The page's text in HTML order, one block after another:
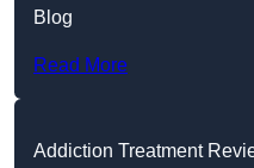
Blog
Read More
Addiction Treatment